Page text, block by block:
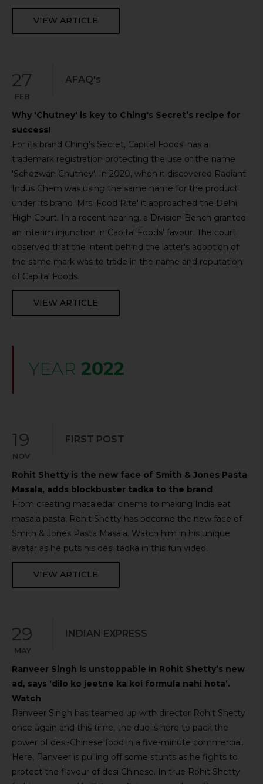
VIEW ARTICLE
27
FEB
AFAQ's
Why 'Chutney' is key to Ching's Secret’s recipe for
success!
For its brand Ching's Secret, Capital Foods' has a
trademark registration protecting the use of the name
'Schezwan Chutney'. In 2020, when it discovered Radiant
Indus Chem was using the same name for the product
under its brand 'Mrs. Food Rite' it approached the Delhi
High Court. In a recent hearing, a Division Bench granted
an interim injunction in Capital Foods' favour. The court
observed that the intent behind the latter's adoption of
the same mark was to trade in the name and reputation
of Capital Foods.
VIEW ARTICLE
YEAR 2022
19
NOV
FIRST POST
Rohit Shetty is the new face of Smith & Jones Pasta
Masala, adds blockbuster tadka to the brand
From creating masaledar cinema to making India eat
masala pasta, Rohit Shetty has become the new face of
Smith & Jones Pasta Masala. Watch him in his unique
avatar as he puts his desi tadka in this fun video.
VIEW ARTICLE
29
MAY
INDIAN EXPRESS
Ranveer Singh is unstoppable in Rohit Shetty’s new
ad, says ‘dilo ko jeetne ka koi formula nahi hota’.
Watch
Ranveer Singh has teamed up with director Rohit Shetty
once again and this time, the duo is here to pack the
power of desi-Chinese food in a five-minute commercial.
Here, Ranveer is pulling off some stunts as he fights to
protect the flavour of desi Chinese. In true Rohit Shetty